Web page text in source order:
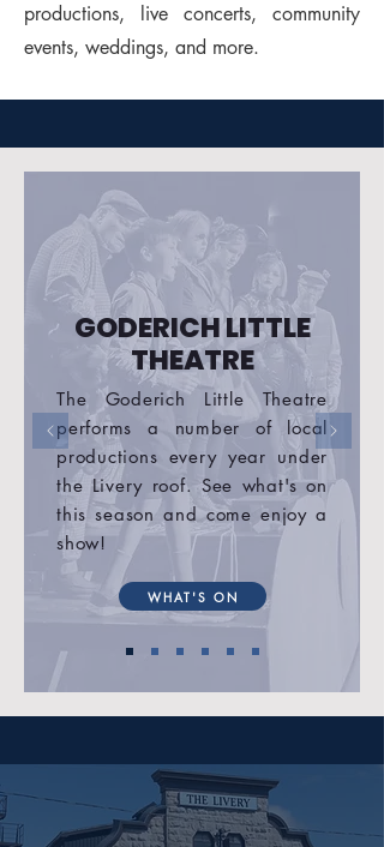
productions, live concerts, community
events, weddings, and more.
GODERICH LITTLE
THEATRE
The Goderich Little Theatre
performs a number of local
productions every year under
the Livery roof. See what's on
this season and come enjoy a
show!
WHAT'S ON